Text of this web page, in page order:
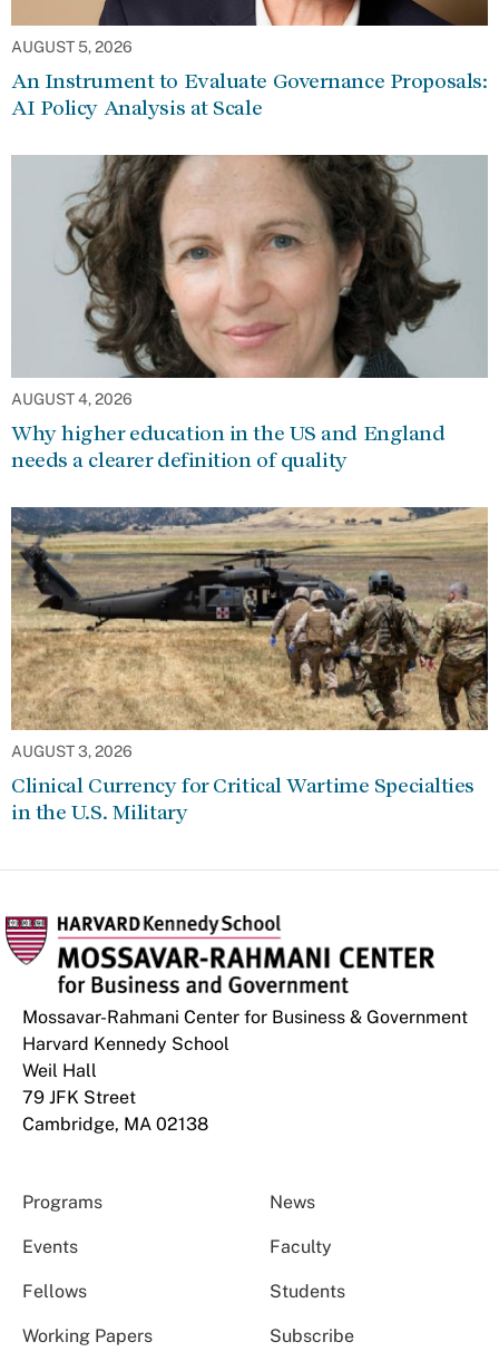
AUGUST 5, 2026
An Instrument to Evaluate Governance Proposals:
AI Policy Analysis at Scale
AUGUST 4, 2026
Why higher education in the US and England
needs a clearer definition of quality
AUGUST 3, 2026
Clinical Currency for Critical Wartime Specialties
in the U.S. Military
Mossavar-Rahmani Center for Business & Government
Harvard Kennedy School
Weil Hall
79 JFK Street
Cambridge, MA 02138
Programs News
Events Faculty
Fellows Students
Working Papers Subscribe